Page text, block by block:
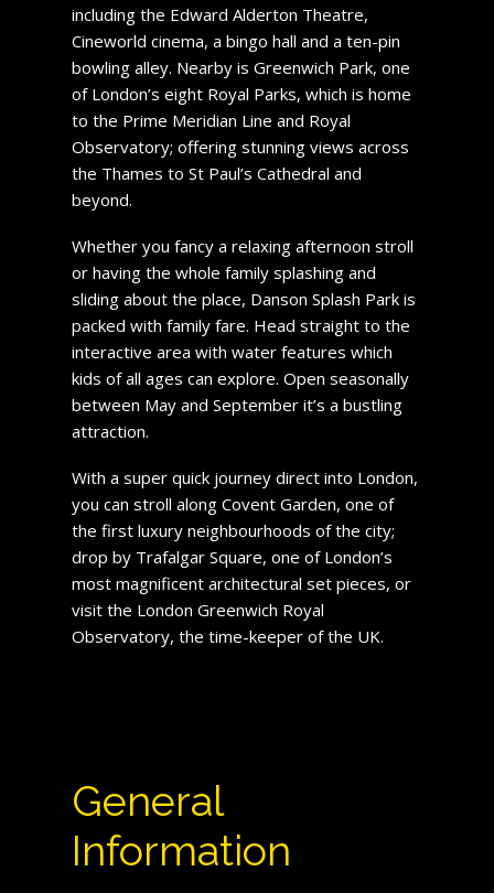
including the Edward Alderton Theatre,
Cineworld cinema, a bingo hall and a ten-pin
bowling alley. Nearby is Greenwich Park, one
of London’s eight Royal Parks, which is home
to the Prime Meridian Line and Royal
Observatory; offering stunning views across
the Thames to St Paul’s Cathedral and
beyond.
Whether you fancy a relaxing afternoon stroll
or having the whole family splashing and
sliding about the place, Danson Splash Park is
packed with family fare. Head straight to the
interactive area with water features which
kids of all ages can explore. Open seasonally
between May and September it’s a bustling
attraction.
With a super quick journey direct into London,
you can stroll along Covent Garden, one of
the first luxury neighbourhoods of the city;
drop by Trafalgar Square, one of London’s
most magnificent architectural set pieces, or
visit the London Greenwich Royal
Observatory, the time-keeper of the UK.
General
Information